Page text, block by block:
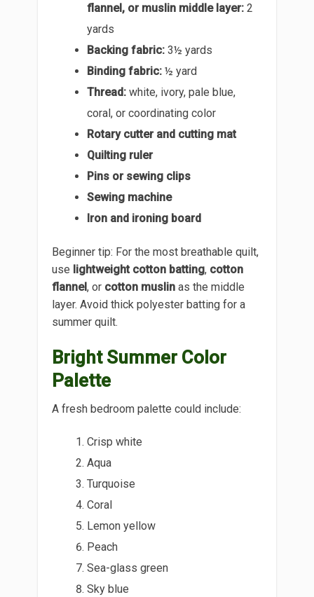
flannel, or muslin middle layer: 2
yards
Backing fabric: 3½ yards
Binding fabric: ½ yard
Thread: white, ivory, pale blue,
coral, or coordinating color
Rotary cutter and cutting mat
Quilting ruler
Pins or sewing clips
Sewing machine
Iron and ironing board
Beginner tip: For the most breathable quilt,
use lightweight cotton batting, cotton
flannel, or cotton muslin as the middle
layer. Avoid thick polyester batting for a
summer quilt.
Bright Summer Color
Palette
A fresh bedroom palette could include:
Crisp white
Aqua
Turquoise
Coral
Lemon yellow
Peach
Sea-glass green
Sky blue